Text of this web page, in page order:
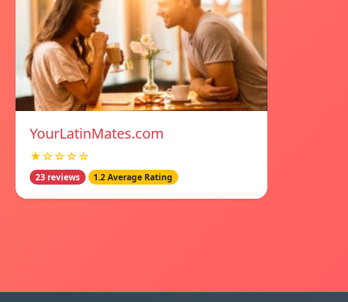
YourLatinMates.com
★☆☆☆☆
23 reviews 1.2 Average Rating